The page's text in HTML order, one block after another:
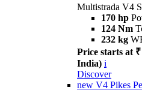
Multistrada V4 S
170 hp
124 Nm
232 kg
Price starts at
India) i
Discover
new V4 Pikes